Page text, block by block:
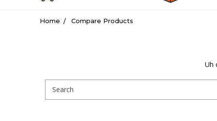
Home Compare Products
Uh
Keyword: